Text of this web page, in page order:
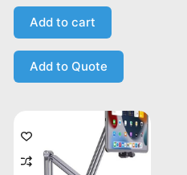
Add to cart
Add to Quote